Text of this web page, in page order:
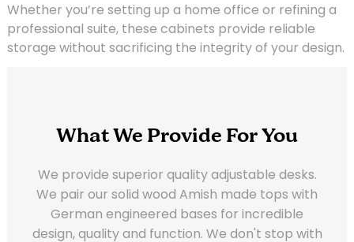
Whether you’re setting up a home office or refining a
professional suite, these cabinets provide reliable
storage without sacrificing the integrity of your design.
What We Provide For You
We provide superior quality adjustable desks.
We pair our solid wood Amish made tops with
German engineered bases for incredible
design, quality and function. We don't stop with